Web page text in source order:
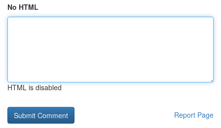
No HTML
HTML is disabled
Report Page